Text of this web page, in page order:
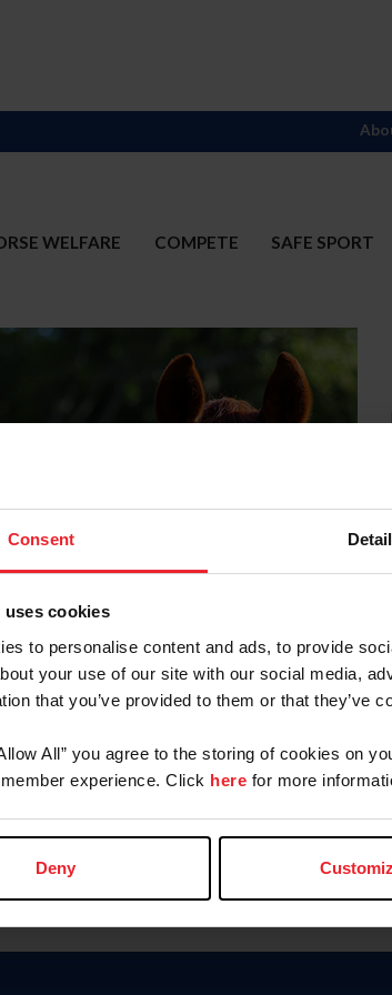
Consent
uses cookies
to personalise content and ads, to provide
your use of our site with our social media,
that you’ve provided to them or that they’ve
All” you agree to the storing of cookies on
experience. Click here for more
Deny
WELFARE COMPETE SAFE SPORT